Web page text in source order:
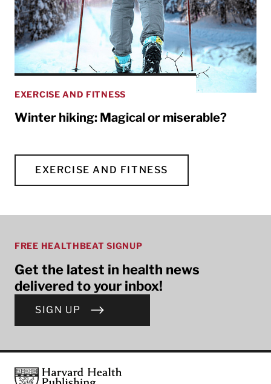
EXERCISE AND FITNESS
Winter hiking: Magical or miserable?
EXERCISE AND FITNESS
FREE HEALTHBEAT SIGNUP
Get the latest in health news
delivered to your inbox!
SIGN UP
FooterHarvard Health Publishing